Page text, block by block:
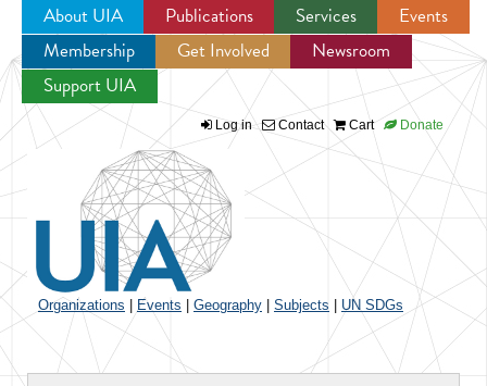
Jump to navigation
About UIA Publications Services
Events
Membership
Get Involved
Newsroom
Support UIA
Log in Contact Cart Donate
Organizations Events Geography Subjects UN SDGs